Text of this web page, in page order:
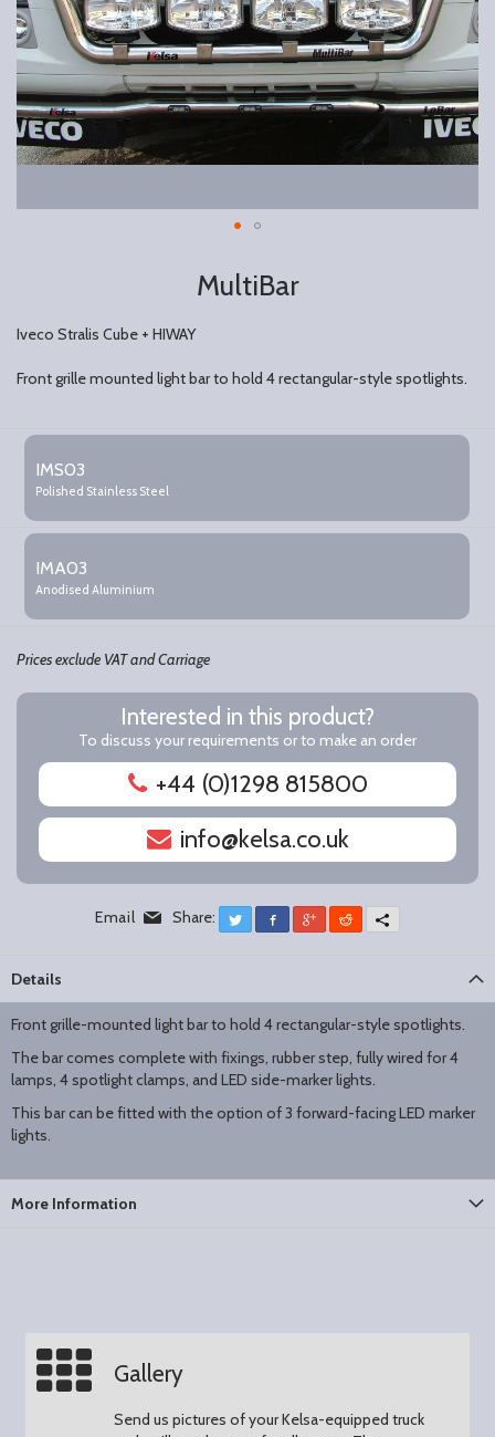
MultiBar
Iveco Stralis Cube + HIWAY
Front grille mounted light bar to hold 4 rectangular-style spotlights.
Grouped
product
items
IMS03
Polished Stainless Steel
IMA03
Anodised Aluminium
Prices exclude VAT and Carriage
Interested in this product?
To discuss your requirements or to make an order
+44 (0)1298 815800
info@kelsa.co.uk
Email Share: Twitter Facebook
Google+RedditMore
Details
Front grille-mounted light bar to hold 4 rectangular-style spotlights.
The bar comes complete with fixings, rubber step, fully wired for 4
lamps, 4 spotlight clamps, and LED side-marker lights.
This bar can be fitted with the option of 3 forward-facing LED marker
lights.
More Information
Gallery
Send us pictures of your Kelsa-equipped truck